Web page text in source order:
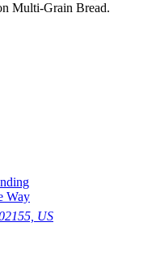
Multi-Grain Bread.
Way
US